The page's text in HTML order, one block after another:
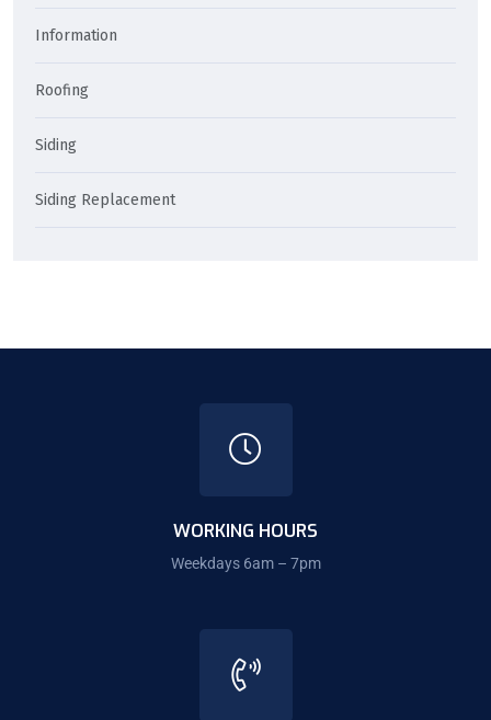
Information
Roofing
Siding
Siding Replacement
WORKING HOURS
Weekdays 6am – 7pm